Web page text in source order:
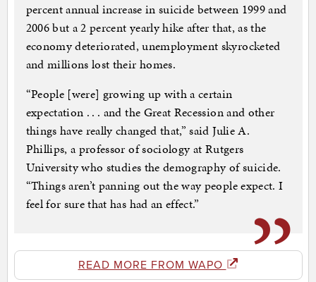
percent annual increase in suicide between 1999 and
2006 but a 2 percent yearly hike after that, as the
economy deteriorated, unemployment skyrocketed
and millions lost their homes.
“People [were] growing up with a certain
expectation . . . and the Great Recession and other
things have really changed that,” said Julie A.
Phillips, a professor of sociology at Rutgers
University who studies the demography of suicide.
“Things aren’t panning out the way people expect. I
feel for sure that has had an effect.”
READ MORE FROM WAPO